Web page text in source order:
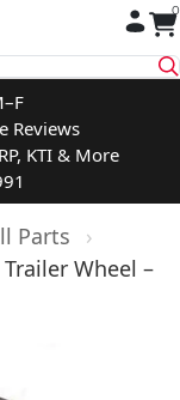
0
Reviews
KTI & More
Parts
›
Wheel –